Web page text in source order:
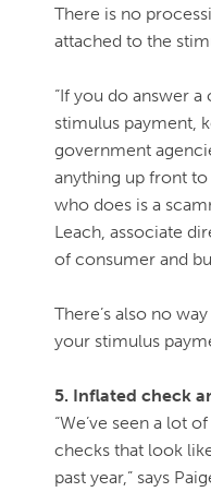
There is no
attached to the
“If you do answer a
stimulus payment,
government
anything up front
who does is a
Leach, associate
of consumer and
There’s also no
your stimulus
5. Inflated check
“We’ve seen a lot
checks that look
past year,” says